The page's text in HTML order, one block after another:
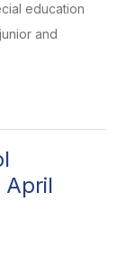
education
and
April